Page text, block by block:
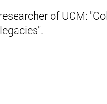
of UCM: